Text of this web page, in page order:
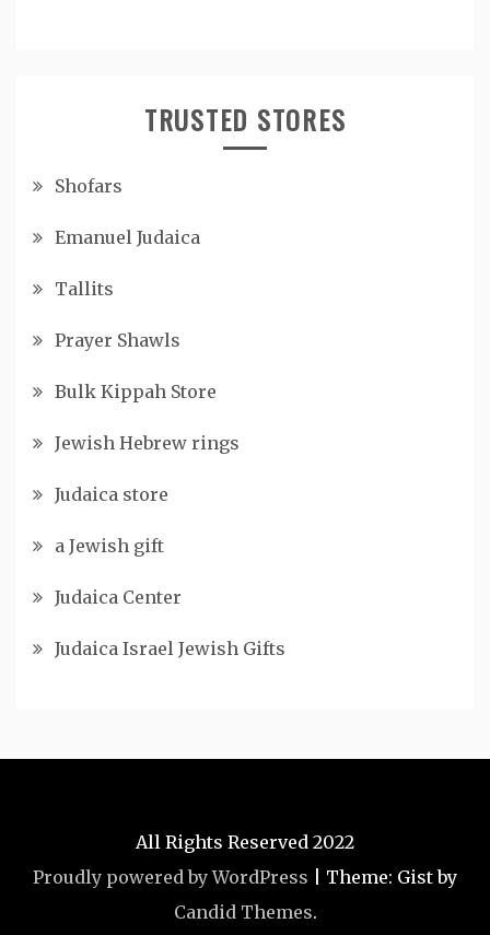
TRUSTED STORES
Shofars
Emanuel Judaica
Tallits
Prayer Shawls
Bulk Kippah Store
Jewish Hebrew rings
Judaica store
a Jewish gift
Judaica Center
Judaica Israel Jewish Gifts
All Rights Reserved 2022
Proudly powered by WordPress
Theme: Gist by
Candid Themes.